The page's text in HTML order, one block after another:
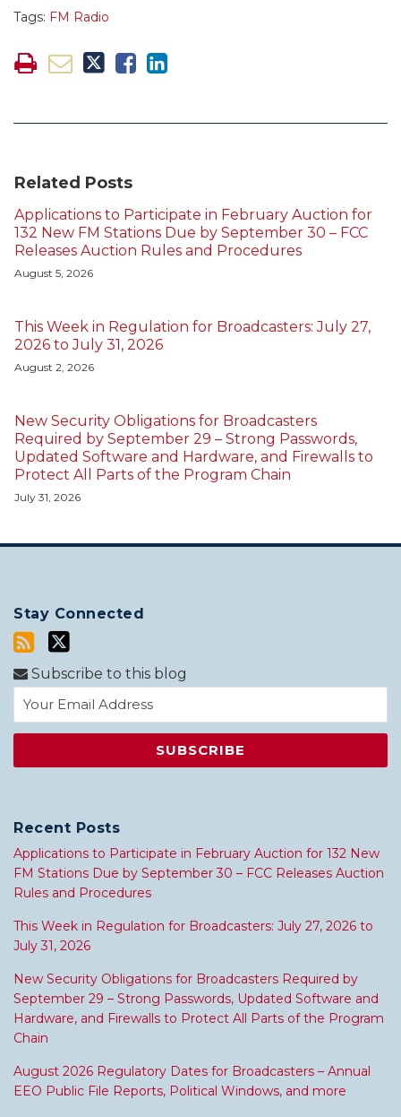
Tags: FM Radio
Related Posts
Applications to Participate in February Auction for
132 New FM Stations Due by September 30 – FCC
Releases Auction Rules and Procedures
August 5, 2026
This Week in Regulation for Broadcasters: July 27,
2026 to July 31, 2026
August 2, 2026
New Security Obligations for Broadcasters
Required by September 29 – Strong Passwords,
Updated Software and Hardware, and Firewalls to
Protect All Parts of the Program Chain
July 31, 2026
Stay Connected
Subscribe to this blog
Recent Posts
Applications to Participate in February Auction for 132 New
FM Stations Due by September 30 – FCC Releases Auction
Rules and Procedures
This Week in Regulation for Broadcasters: July 27, 2026 to
July 31, 2026
New Security Obligations for Broadcasters Required by
September 29 – Strong Passwords, Updated Software and
Hardware, and Firewalls to Protect All Parts of the Program
Chain
August 2026 Regulatory Dates for Broadcasters – Annual
EEO Public File Reports, Political Windows, and more